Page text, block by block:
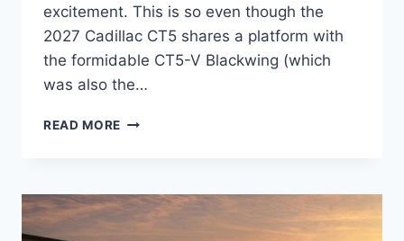
excitement. This is so even though the
2027 Cadillac CT5 shares a platform with
the formidable CT5-V Blackwing (which
was also the…
READ MORE 2027
MSRP,
PRICE